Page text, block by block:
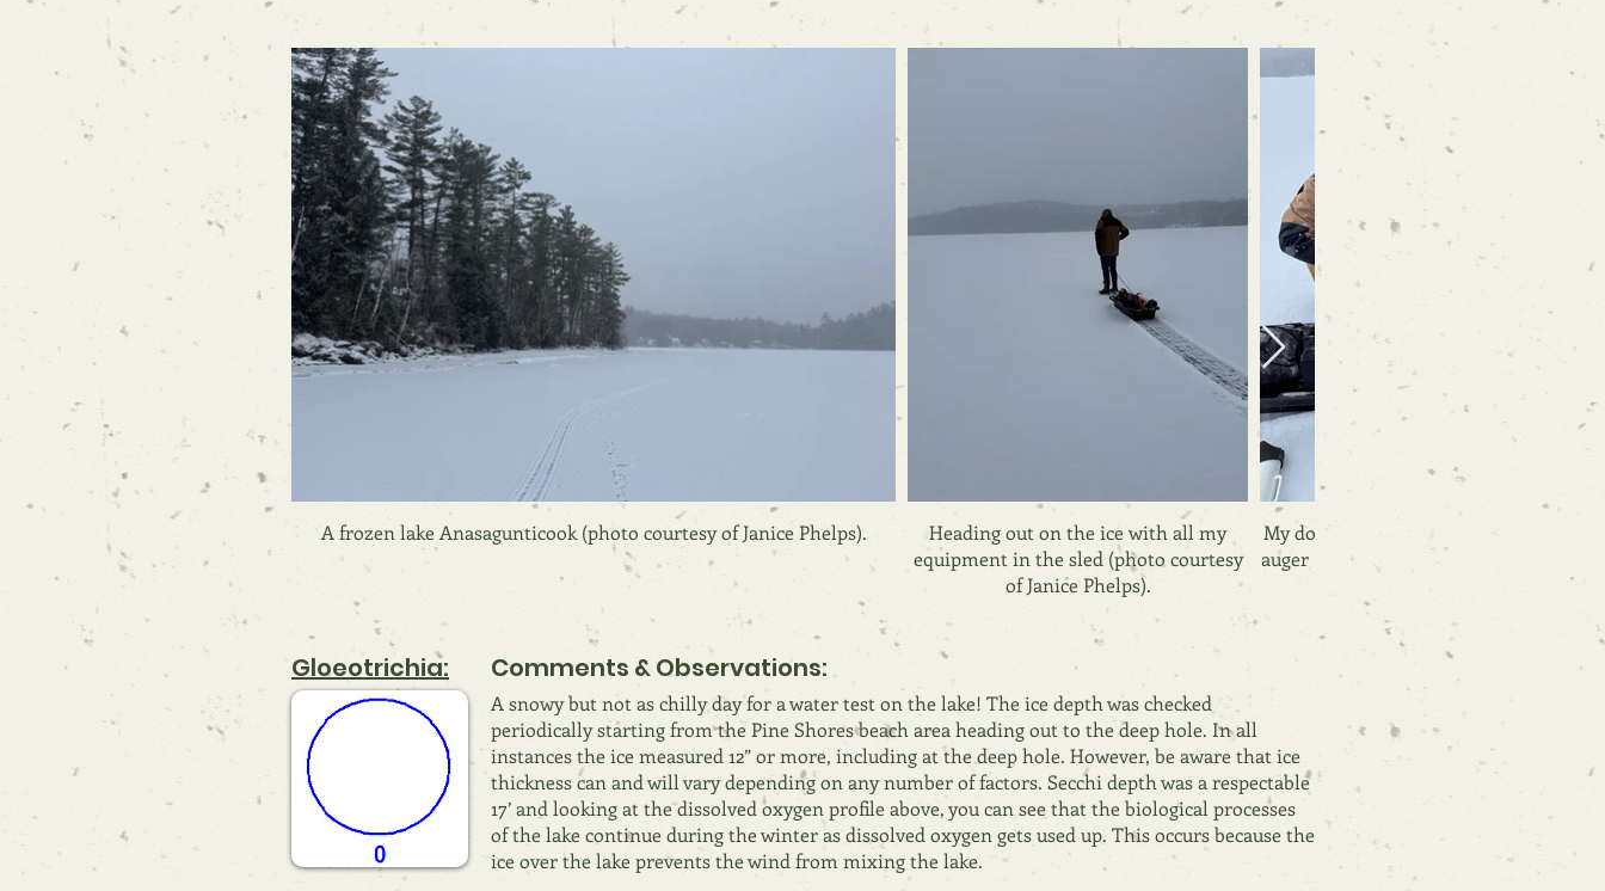
A frozen lake Anasagunticook (photo courtesy of Janice Phelps).
Heading out on the ice with all my
equipment in the sled (photo courtesy
of Janice Phelps).
My dog, Ellie, helps me prepare the ice
auger (photo courtesy of Janice Phelps).
Gloeotrichia: Comments & Observations:
A snowy but not as chilly day for a water test on the lake! The ice depth was checked
periodically starting from the Pine Shores beach area heading out to the deep hole. In all
instances the ice measured 12” or more, including at the deep hole. However, be aware that ice
thickness can and will vary depending on any number of factors. Secchi depth was a respectable
17’ and looking at the dissolved oxygen profile above, you can see that the biological processes
of the lake continue during the winter as dissolved oxygen gets used up. This occurs because the
ice over the lake prevents the wind from mixing the lake.